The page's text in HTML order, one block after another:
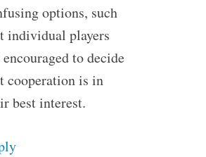
options, such
individual players
encouraged to decide
cooperation is in
best interest.